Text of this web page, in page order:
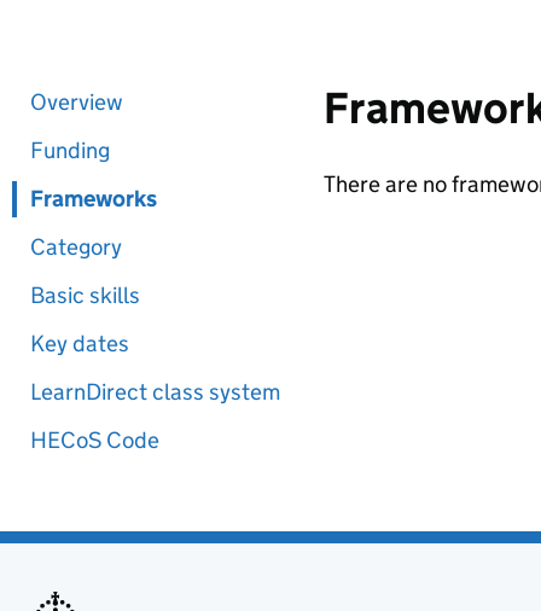
Overview
Funding
Frameworks
Category
Basic skills
Key dates
LearnDirect class system
HECoS Code
There are no